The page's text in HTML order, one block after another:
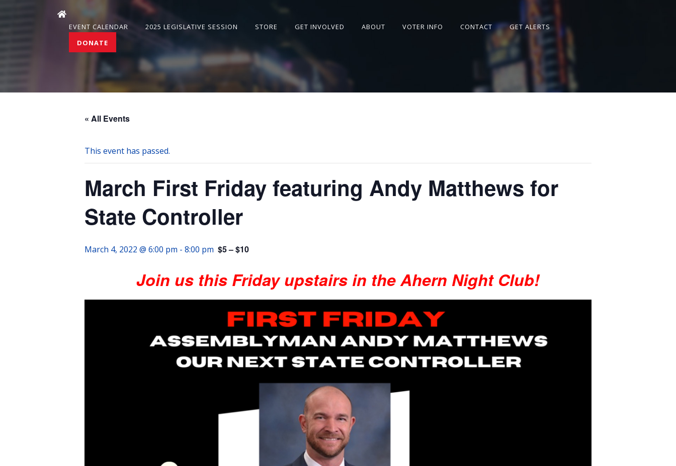
EVENT CALENDAR 2025 LEGISLATIVE SESSION STORE GET INVOLVED ABOUT VOTER INFO CONTACT
GET ALERTS
DONATE
« All Events
This event has passed.
March First Friday featuring Andy Matthews for
State Controller
March 4, 2022 @ 6:00 pm - 8:00 pm $5 – $10
Join us this Friday upstairs in the Ahern Night Club!